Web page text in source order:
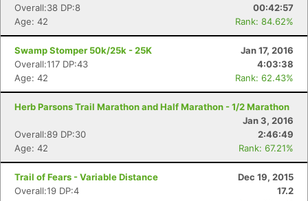
Overall:38 DP:8
00:42:57
Age: 42
Rank: 84.62%
Swamp Stomper 50k/25k - 25K
Jan 17, 2016
Overall:117 DP:43
4:03:38
Age: 42
Rank: 62.43%
Herb Parsons Trail Marathon and Half Marathon - 1/2 Marathon
Jan 3, 2016
Overall:89 DP:30
2:46:49
Age: 42
Rank: 67.21%
Trail of Fears - Variable Distance
Dec 19, 2015
Overall:19 DP:4
17.2